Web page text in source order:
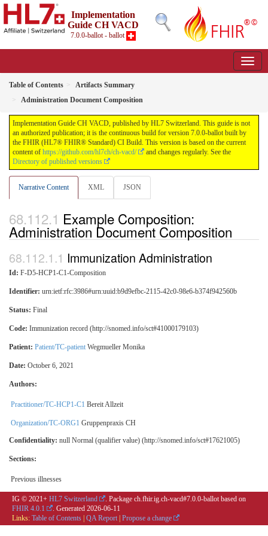
Implementation
Guide CH VACD
7.0.0-ballot - ballot
Table of Contents
Artifacts Summary
Administration Document Composition
Implementation Guide CH VACD, published by HL7 Switzerland. This guide is not
an authorized publication; it is the continuous build for version 7.0.0-ballot built by
the FHIR (HL7® FHIR® Standard) CI Build. This version is based on the current
content of https://github.com/hl7ch/ch-vacd/
and changes regularly. See the
Directory of published versions
Narrative Content XML JSON
Example Composition:
Administration Document Composition
Immunization Administration
Id: F-D5-HCP1-C1-Composition
Identifier: urn:ietf:rfc:3986#urn:uuid:b9d9efbc-2115-42c0-98e6-b374f942560b
Status: Final
Code: Immunization record (http://snomed.info/sct#41000179103)
Patient: Patient/TC-patient Wegmueller Monika
Date: October 6, 2021
Authors:
Practitioner/TC-HCP1-C1 Bereit Allzeit
Organization/TC-ORG1 Gruppenpraxis CH
Confidentiality: null Normal (qualifier value) (http://snomed.info/sct#17621005)
Sections:
Previous illnesses
IG © 2021+ HL7 Switzerland
. Package ch.fhir.ig.ch-vacd#7.0.0-ballot based on
FHIR 4.0.1
. Generated 2026-06-11
Links: Table of Contents | QA Report | Propose a change